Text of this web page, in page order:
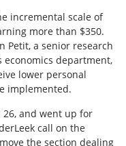
incremental scale of
more than $350.
Petit, a senior research
economics department,
lower personal
implemented.
26, and went up for
call on the
the section dealing